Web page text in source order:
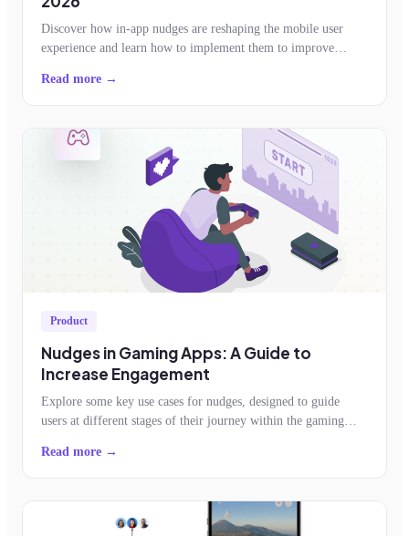
Discover how in-app nudges are reshaping the mobile user
experience and learn how to implement them to improve
Read more →
Product
Nudges in Gaming Apps: A Guide to
Increase Engagement
Explore some key use cases for nudges, designed to guide
users at different stages of their journey within the gaming
Read more →